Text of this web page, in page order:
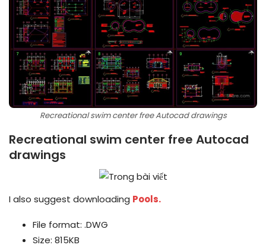
Recreational swim center free Autocad drawings
Recreational swim center free Autocad
drawings
I also suggest downloading Pools.
File format: .DWG
Size: 815KB